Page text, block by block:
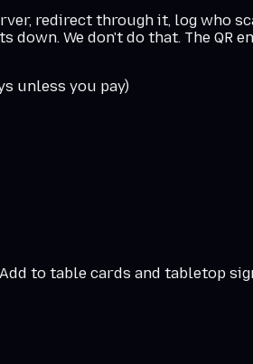
redirect through it, log who
We don't do that. The QR
unless you pay)
to table cards and tabletop